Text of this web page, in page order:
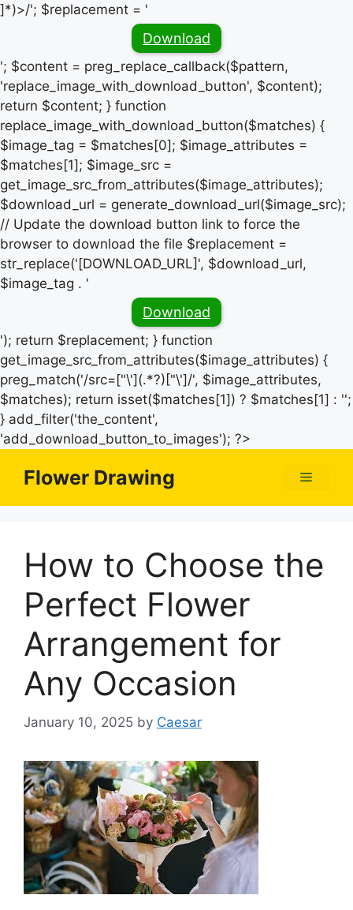
]*)>/'; $replacement = '
Download
'; $content = preg_replace_callback($pattern,
'replace_image_with_download_button', $content);
return $content; } function
replace_image_with_download_button($matches) {
$image_tag = $matches[0]; $image_attributes =
$matches[1]; $image_src =
get_image_src_from_attributes($image_attributes);
$download_url = generate_download_url($image_src);
// Update the download button link to force the
browser to download the file $replacement =
str_replace('[DOWNLOAD_URL]', $download_url,
$image_tag . '
Download
'); return $replacement; } function
get_image_src_from_attributes($image_attributes) {
preg_match('/src=["\'](.*?)["\']/', $image_attributes,
$matches); return isset($matches[1]) ? $matches[1] : '';
} add_filter('the_content',
'add_download_button_to_images'); ?>
Flower Drawing Menu
How to Choose the
Perfect Flower
Arrangement for
Any Occasion
January 10, 2025 by Caesar